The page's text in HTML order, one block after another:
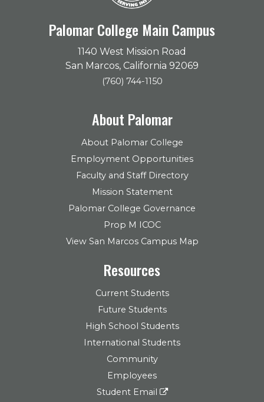
Palomar College Main Campus
1140 West Mission Road
San Marcos, California 92069
(760) 744-1150
About Palomar
About Palomar College
Employment Opportunities
Faculty and Staff Directory
Mission Statement
Palomar College Governance
Prop M ICOC
View San Marcos Campus Map
Resources
Current Students
Future Students
High School Students
International Students
Community
Employees
Student Email